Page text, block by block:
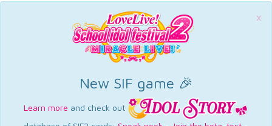
×
New SIF game 🎉
Learn more and check out